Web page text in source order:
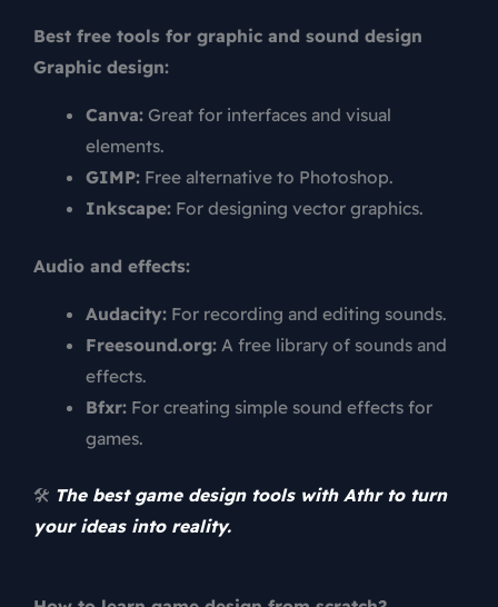
Best free tools for graphic and sound design
Graphic design:
Canva:Great for interfaces and visual
elements.
GIMP:Free alternative to Photoshop.
Inkscape:For designing vector graphics.
Audio and effects:
Audacity:For recording and editing sounds.
Freesound.org:A free library of sounds and
effects.
Bfxr:For creating simple sound effects for
games.
🛠️ The best game design tools with Athr to turn
your ideas into reality.